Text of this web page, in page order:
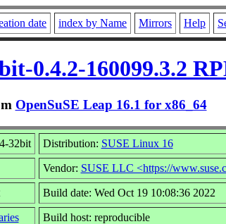
date index by Name Mirrors Help
0.4.2-160099.3.2
OpenSuSE Leap 16.1 for x86_64
32bit Distribution: SUSE Linux 16
Vendor: SUSE LLC <https://
Build date: Wed Oct 19 10:08:36 2022
Build host: reproducible